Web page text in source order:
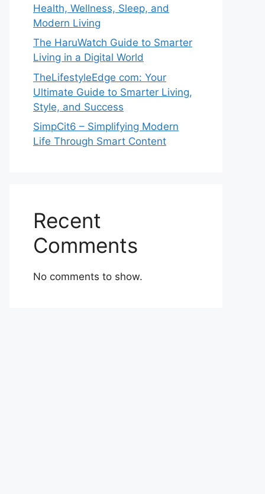
Health, Wellness, Sleep, and
Modern Living
The HaruWatch Guide to Smarter
Living in a Digital World
TheLifestyleEdge com: Your
Ultimate Guide to Smarter Living,
Style, and Success
SimpCit6 – Simplifying Modern
Life Through Smart Content
Recent
Comments
No comments to show.